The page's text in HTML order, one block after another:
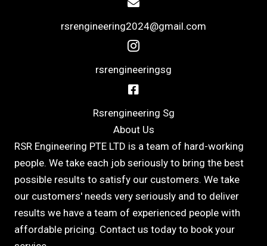
rsrengineering2024@gmail.com
rsrengineeringsg
Rsrengineering Sg
About Us
RSR Engineering PTE LTD is a team of hard-working
people. We take each job seriously to bring the best
possible results to satisfy our customers. We take
our customers' needs very seriously and to deliver
results we have a team of experienced people with
affordable pricing. Contact us today to book your